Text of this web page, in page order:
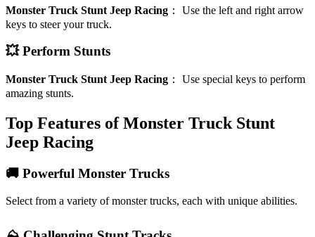
Monster Truck Stunt Jeep Racing ： Use the left and right arrow
keys to steer your truck.
💥 Perform Stunts
Monster Truck Stunt Jeep Racing ： Use special keys to perform
amazing stunts.
Top Features of Monster Truck Stunt
Jeep Racing
🚚 Powerful Monster Trucks
Select from a variety of monster trucks, each with unique abilities.